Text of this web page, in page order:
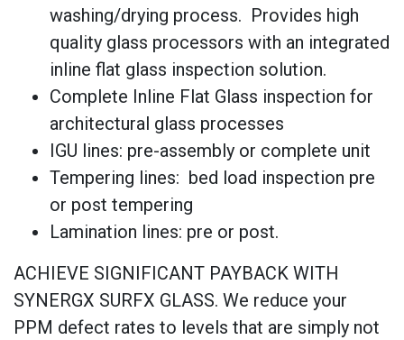
washing/drying process. Provides high
quality glass processors with an integrated
inline flat glass inspection solution.
Complete Inline Flat Glass inspection for
architectural glass processes
IGU lines: pre-assembly or complete unit
Tempering lines: bed load inspection pre
or post tempering
Lamination lines: pre or post.
ACHIEVE SIGNIFICANT PAYBACK WITH
SYNERGX SURFX GLASS. We reduce your
PPM defect rates to levels that are simply not